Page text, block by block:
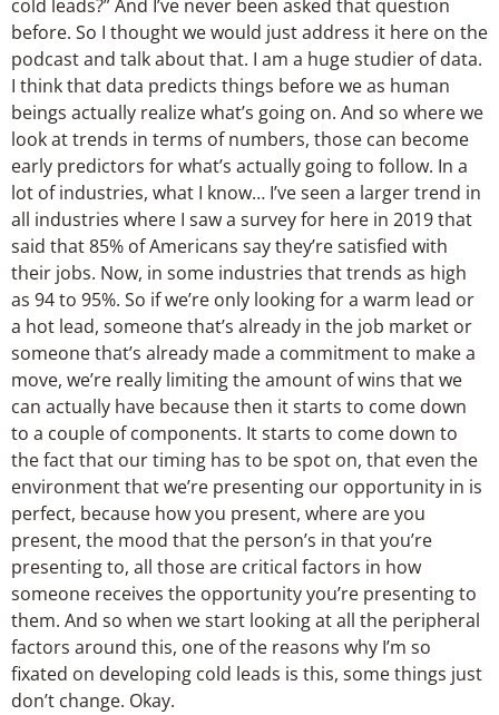
cold leads?” And I’ve never been asked that question
before. So I thought we would just address it here on the
podcast and talk about that. I am a huge studier of data.
I think that data predicts things before we as human
beings actually realize what’s going on. And so where we
look at trends in terms of numbers, those can become
early predictors for what’s actually going to follow. In a
lot of industries, what I know… I’ve seen a larger trend in
all industries where I saw a survey for here in 2019 that
said that 85% of Americans say they’re satisfied with
their jobs. Now, in some industries that trends as high
as 94 to 95%. So if we’re only looking for a warm lead or
a hot lead, someone that’s already in the job market or
someone that’s already made a commitment to make a
move, we’re really limiting the amount of wins that we
can actually have because then it starts to come down
to a couple of components. It starts to come down to
the fact that our timing has to be spot on, that even the
environment that we’re presenting our opportunity in is
perfect, because how you present, where are you
present, the mood that the person’s in that you’re
presenting to, all those are critical factors in how
someone receives the opportunity you’re presenting to
them. And so when we start looking at all the peripheral
factors around this, one of the reasons why I’m so
fixated on developing cold leads is this, some things just
don’t change. Okay.